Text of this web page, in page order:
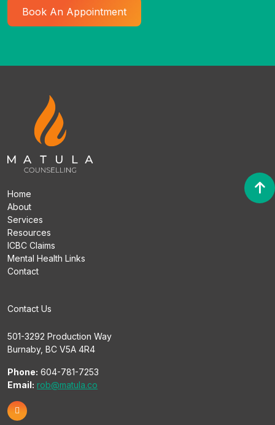
Book An Appointment
Home
About
Services
Resources
ICBC Claims
Mental Health Links
Contact
Contact Us
501-3292 Production Way
Burnaby, BC V5A 4R4
Phone: 604-781-7253
Email: rob@matula.co